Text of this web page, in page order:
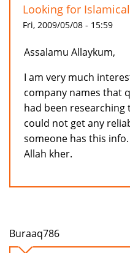
Looking for
Fri, 2009/05/08 - 15:59
Assalamu Allaykum,
I am very much
company names that
had been
could not get any
someone has this info.
Allah kher.
Buraaq786